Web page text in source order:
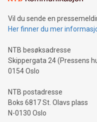
neutral payment
projects.Carbon
event and dive into the
Vil du sende en
Her finner du mer
NTB besøksadresse
Skippergata 24 (Pressens
0154 Oslo
NTB postadresse
Boks 6817 St. Olavs plass
N-0130 Oslo